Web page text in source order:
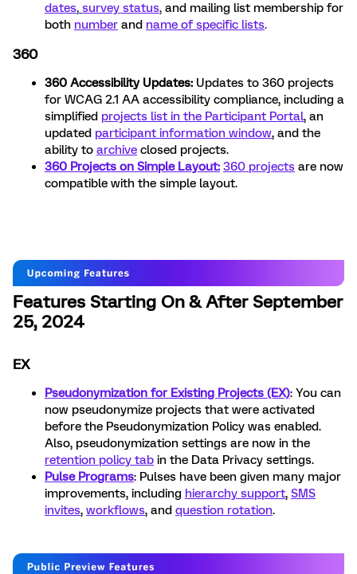
dates, survey status, and mailing list membership for
both number and name of specific lists.
360
360 Accessibility Updates: Updates to 360 projects
for WCAG 2.1 AA accessibility compliance, including a
simplified projects list in the Participant Portal, an
updated participant information window, and the
ability to archive closed projects.
360 Projects on Simple Layout: 360 projects are now
compatible with the simple layout.
Features Starting On & After September
25, 2024
EX
Pseudonymization for Existing Projects (EX): You can
now pseudonymize projects that were activated
before the Pseudonymization Policy was enabled.
Also, pseudonymization settings are now in the
retention policy tab in the Data Privacy settings.
Pulse Programs: Pulses have been given many major
improvements, including hierarchy support, SMS
invites, workflows, and question rotation.